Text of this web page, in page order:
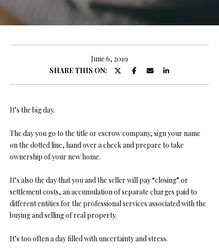
T
H
E
M
June 6, 2019
SHARE THIS ON:
It’s the big day.
The day you go to the title or escrow company, sign your name
on the dotted line, hand over a check and prepare to take
ownership of your new home.
It’s also the day that you and the seller will pay “closing” or
settlement costs, an accumulation of separate charges paid to
different entities for the professional services associated with the
buying and selling of real property.
It’s too often a day filled with uncertainty and stress.
y
o
r
c
a